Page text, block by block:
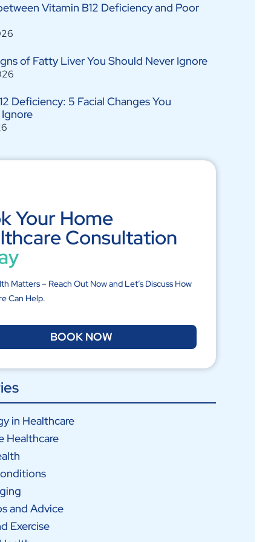
Vitamin B12 Deficiency and Poor
of Fatty Liver You Should Never Ignore
Deficiency: 5 Facial Changes You
Your Home
Consultation
Matters – Reach Out Now and Let’s Discuss How
Can Help.
BOOK NOW
in Healthcare
Healthcare
and Advice
Exercise